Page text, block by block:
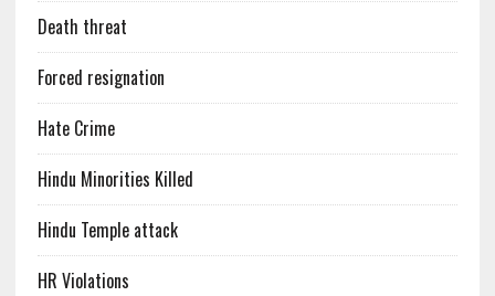
Death threat
Forced resignation
Hate Crime
Hindu Minorities Killed
Hindu Temple attack
HR Violations